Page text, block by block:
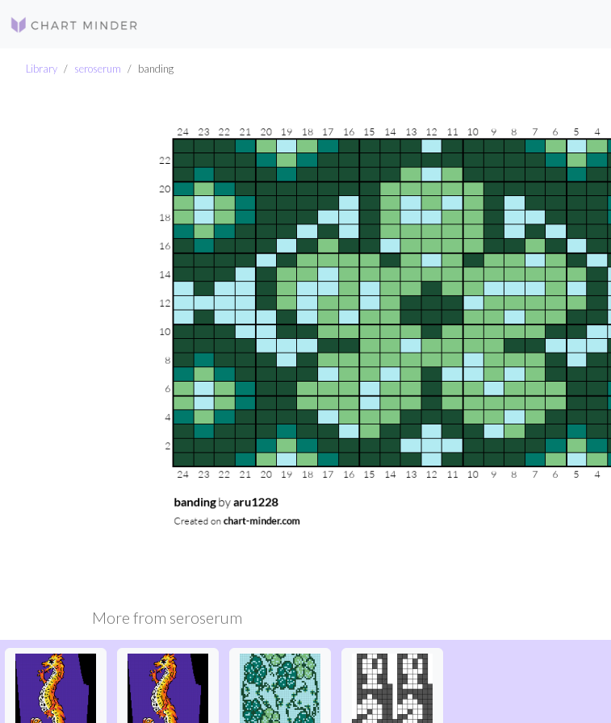
Library seroserum banding
More from seroserum